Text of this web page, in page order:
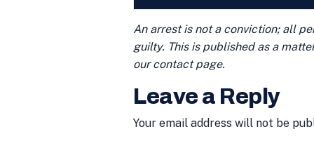
An arrest is not a conviction; all
guilty. This is published as a
our contact page.
Leave a Reply
Your email address will not be